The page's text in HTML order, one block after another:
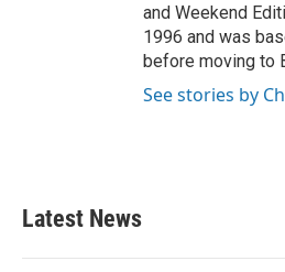
and Weekend
1996 and was
before moving to
See stories by
Latest News